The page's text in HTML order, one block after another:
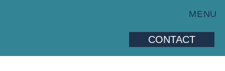
MENU
CONTACT